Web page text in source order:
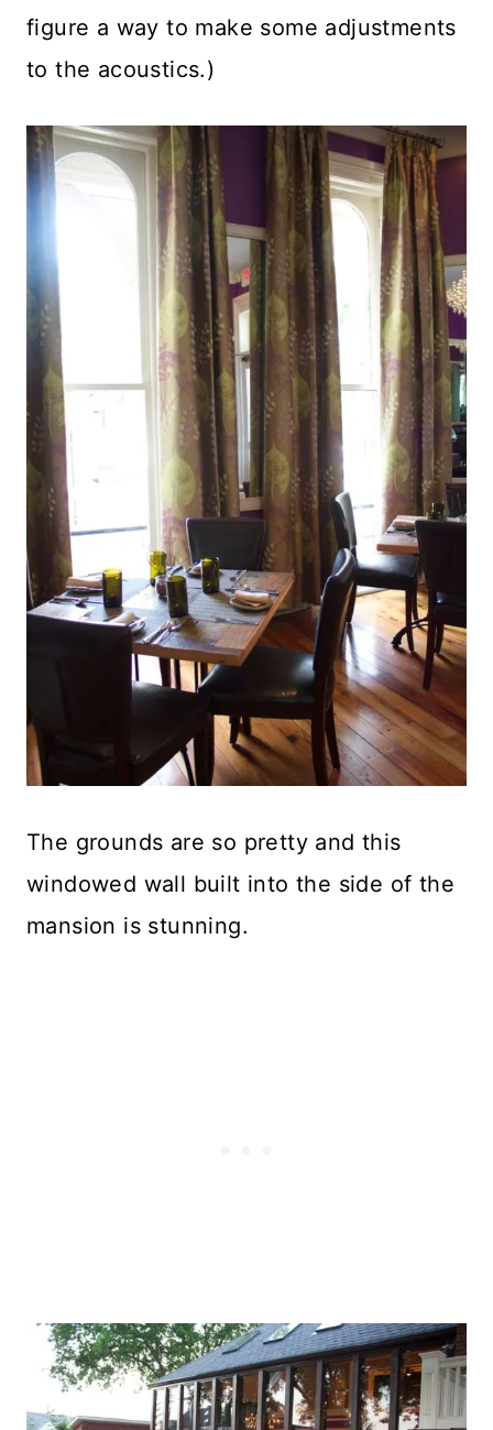
figure a way to make some adjustments
to the acoustics.)
The grounds are so pretty and this
windowed wall built into the side of the
mansion is stunning.